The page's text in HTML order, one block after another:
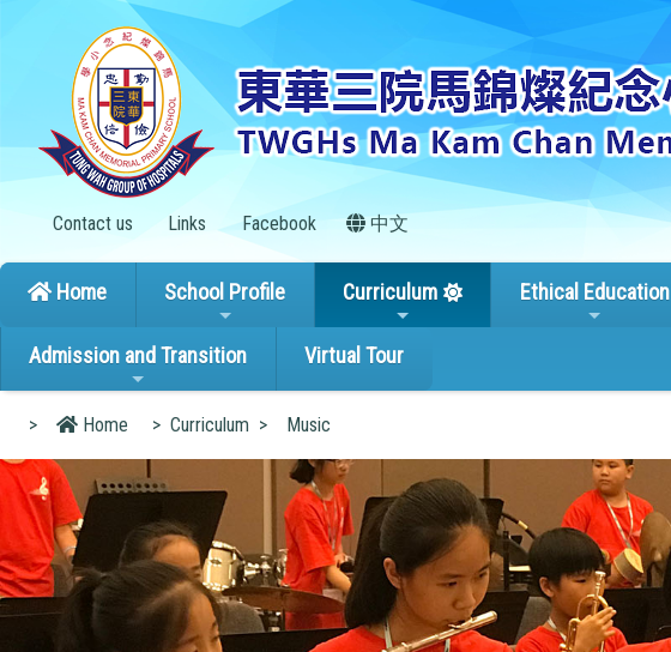
Contact us Links Facebook 中文
Home School Profile Curriculum Ethical Education
Admission and Transition Virtual Tour
> Home > Curriculum > Music